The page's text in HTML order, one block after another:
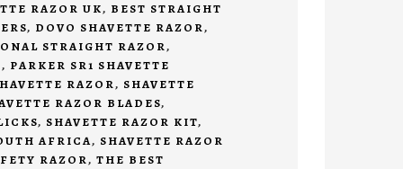
RAZOR UK, BEST STRAIGHT
, DOVO SHAVETTE RAZOR,
STRAIGHT RAZOR,
, PARKER SR1 SHAVETTE
RAZOR, SHAVETTE
RAZOR BLADES,
, SHAVETTE RAZOR KIT,
AFRICA, SHAVETTE RAZOR
RAZOR, THE BEST